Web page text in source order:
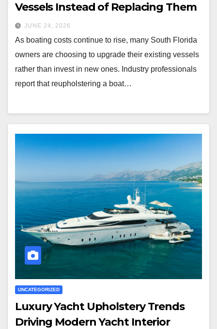
Vessels Instead of Replacing Them
JUNE 24, 2026
As boating costs continue to rise, many South Florida
owners are choosing to upgrade their existing vessels
rather than invest in new ones. Industry professionals
report that reupholstering a boat…
UNCATEGORIZED
Luxury Yacht Upholstery Trends
Driving Modern Yacht Interior